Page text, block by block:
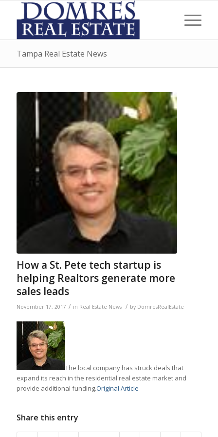
Tampa Real Estate News
How a St. Pete tech startup is
helping Realtors generate more
sales leads
November 17, 2017 / in Real Estate News / by DomresRealEstate
The local company has struck deals that
expand its reach in the residential real estate market and
provide additional funding.Original Article
Share this entry